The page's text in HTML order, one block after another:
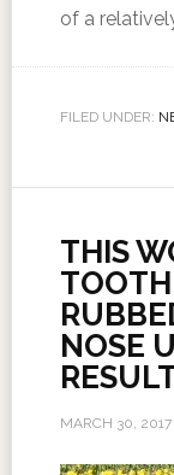
of a
FILED UNDER:
THIS
NOSE
MARCH 30, 2017